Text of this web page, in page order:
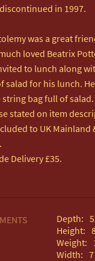
in 1997.
was a great
loved Beatrix
to lunch along
salad for his lunch.
bag full of salad.
stated on item
to UK Mainland
Delivery £35.
Depth: 5
Height:
Weight:
Width: 7